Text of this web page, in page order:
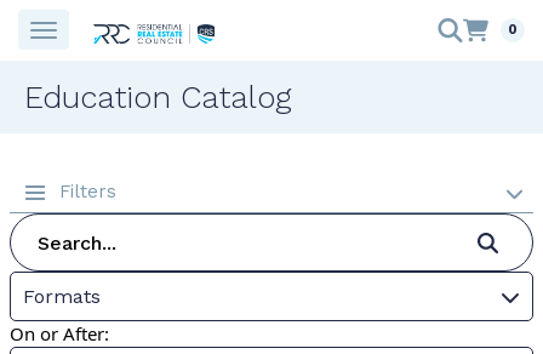
0
Education Catalog
Filters
Formats
On or After: